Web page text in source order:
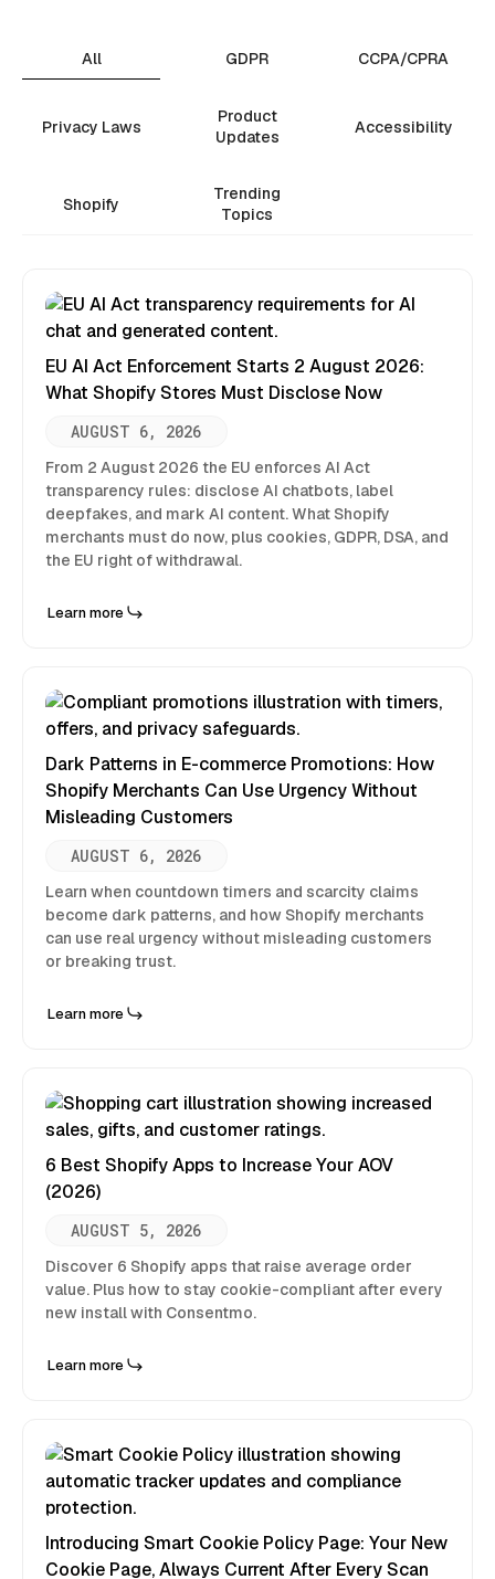
All GDPR CCPA/CPRA
Privacy Laws
Product
Updates
Accessibility
Shopify
Trending
Topics
EU AI Act Enforcement Starts 2 August 2026:
What Shopify Stores Must Disclose Now
AUGUST 6, 2026
From 2 August 2026 the EU enforces AI Act
transparency rules: disclose AI chatbots, label
deepfakes, and mark AI content. What Shopify
merchants must do now, plus cookies, GDPR, DSA, and
the EU right of withdrawal.
Learn more
Dark Patterns in E-commerce Promotions: How
Shopify Merchants Can Use Urgency Without
Misleading Customers
AUGUST 6, 2026
Learn when countdown timers and scarcity claims
become dark patterns, and how Shopify merchants
can use real urgency without misleading customers
or breaking trust.
Learn more
6 Best Shopify Apps to Increase Your AOV
(2026)
AUGUST 5, 2026
Discover 6 Shopify apps that raise average order
value. Plus how to stay cookie-compliant after every
new install with Consentmo.
Learn more
Introducing Smart Cookie Policy Page: Your New
Cookie Page, Always Current After Every Scan